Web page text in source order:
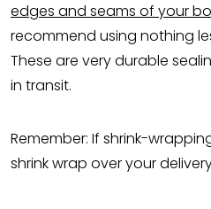
edges and seams of your
recommend using nothing
These are very durable
in transit.
Remember: If shrink-
shrink wrap over your